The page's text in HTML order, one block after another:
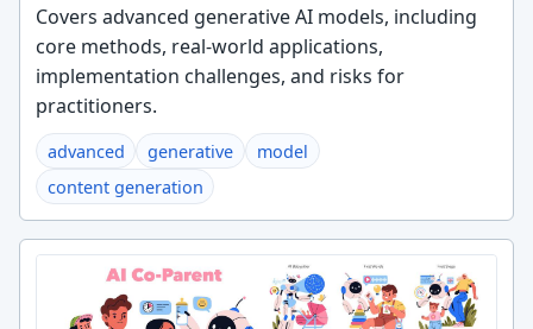
Covers advanced generative AI models, including
core methods, real-world applications,
implementation challenges, and risks for
practitioners.
advanced generative
model
content generation